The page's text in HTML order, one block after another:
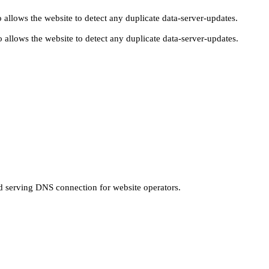
the website to detect any duplicate data-server-updates.
the website to detect any duplicate data-server-updates.
DNS connection for website operators.